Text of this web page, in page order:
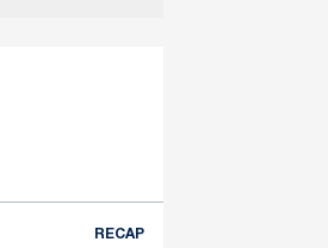
RECAP